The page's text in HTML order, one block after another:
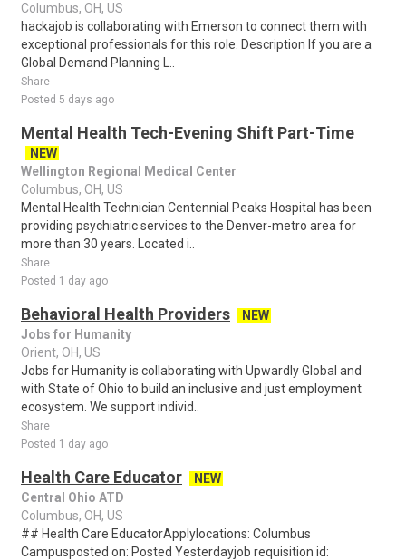
Columbus, OH, US
hackajob is collaborating with Emerson to connect them with
exceptional professionals for this role. Description If you are a
Global Demand Planning L..
Share
Posted 5 days ago
Mental Health Tech-Evening Shift Part-Time
NEW
Wellington Regional Medical Center
Columbus, OH, US
Mental Health Technician Centennial Peaks Hospital has been
providing psychiatric services to the Denver-metro area for
more than 30 years. Located i..
Share
Posted 1 day ago
Behavioral Health Providers
NEW
Jobs for Humanity
Orient, OH, US
Jobs for Humanity is collaborating with Upwardly Global and
with State of Ohio to build an inclusive and just employment
ecosystem. We support individ..
Share
Posted 1 day ago
Health Care Educator
NEW
Central Ohio ATD
Columbus, OH, US
## Health Care EducatorApplylocations: Columbus
Campusposted on: Posted Yesterdayjob requisition id: